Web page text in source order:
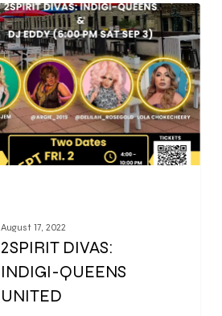
August 17, 2022
2SPIRIT DIVAS:
INDIGI-QUEENS
UNITED